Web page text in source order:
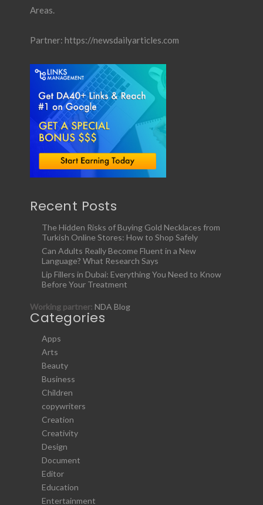
Areas.
Partner: https://newsdailyarticles.com
Recent Posts
The Hidden Risks of Buying Gold Necklaces from
Turkish Online Stores: How to Shop Safely
Can Adults Really Become Fluent in a New
Language? What Research Says
Lip Fillers in Dubai: Everything You Need to Know
Before Your Treatment
Working partner: NDA Blog
Categories
Apps
Arts
Beauty
Business
Children
copywriters
Creation
Creativity
Design
Document
Editor
Education
Entertainment